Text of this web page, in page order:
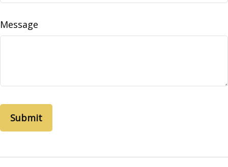
Message